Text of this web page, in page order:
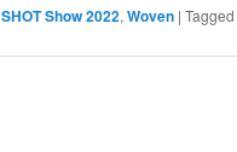
SHOT Show 2022, Woven | Tagged